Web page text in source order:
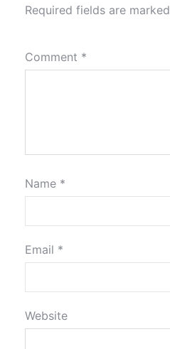
Required fields are marked
Comment *
Name *
Email *
Website